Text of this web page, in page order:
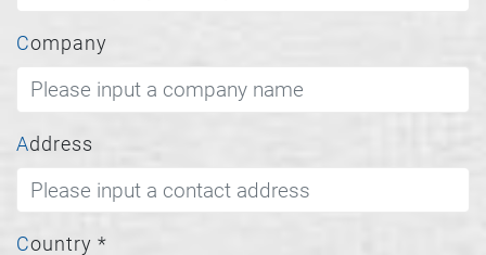
Company
Address
Country *